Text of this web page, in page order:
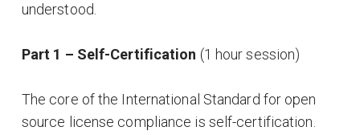
understood.
Part 1 – Self-Certification (1 hour session)
The core of the International Standard for open
source license compliance is self-certification.